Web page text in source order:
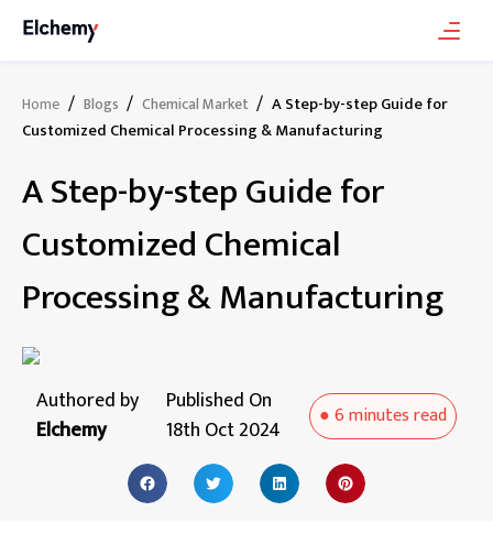
Home / Blogs / Chemical Market / A Step-by-step Guide for
Customized Chemical Processing & Manufacturing
A Step-by-step Guide for
Customized Chemical
Processing & Manufacturing
Authored by
Elchemy
Published On
18th Oct 2024
●6 minutesread